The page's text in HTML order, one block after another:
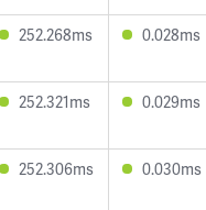
252.268ms 0.028ms
252.321ms 0.029ms
252.306ms 0.030ms